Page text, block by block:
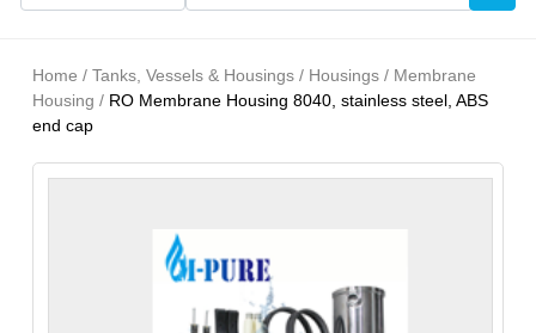
Home / Tanks, Vessels & Housings / Housings / Membrane
Housing / RO Membrane Housing 8040, stainless steel, ABS
end cap